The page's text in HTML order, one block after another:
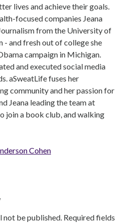
lives and achieve their goals.
focused companies Jeana
from the University of
and fresh out of college she
campaign in Michigan.
and executed social media
aSweatLife fuses her
community and her passion for
Jeana leading the team at
join a book club, and walking
Cohen
not be published. Required fields